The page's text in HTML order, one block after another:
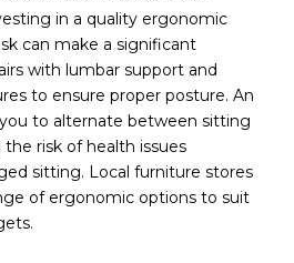
in a quality ergonomic
can make a significant
with lumbar support and
to ensure proper posture. An
to alternate between sitting
risk of health issues
sitting. Local furniture stores
of ergonomic options to suit